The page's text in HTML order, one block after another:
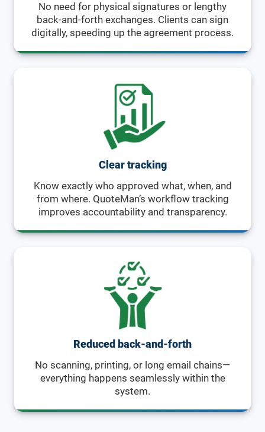
No need for physical signatures or lengthy
back-and-forth exchanges. Clients can sign
digitally, speeding up the agreement process.
Clear tracking
Know exactly who approved what, when, and
from where. QuoteMan’s workflow tracking
improves accountability and transparency.
Reduced back-and-forth
No scanning, printing, or long email chains—
everything happens seamlessly within the
system.